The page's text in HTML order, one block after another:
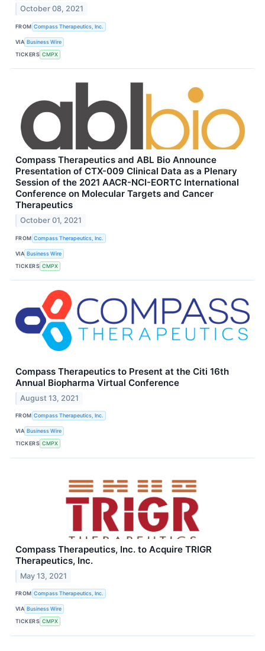
October 08, 2021
FROM Compass Therapeutics, Inc.
VIA Business Wire
TICKERS CMPX
Compass Therapeutics and ABL Bio Announce
Presentation of CTX-009 Clinical Data as a Plenary
Session of the 2021 AACR-NCI-EORTC International
Conference on Molecular Targets and Cancer
Therapeutics
October 01, 2021
FROM Compass Therapeutics, Inc.
VIA Business Wire
TICKERS CMPX
Compass Therapeutics to Present at the Citi 16th
Annual Biopharma Virtual Conference
August 13, 2021
FROM Compass Therapeutics, Inc.
VIA Business Wire
TICKERS CMPX
Compass Therapeutics, Inc. to Acquire TRIGR
Therapeutics, Inc.
May 13, 2021
FROM Compass Therapeutics, Inc.
VIA Business Wire
TICKERS CMPX